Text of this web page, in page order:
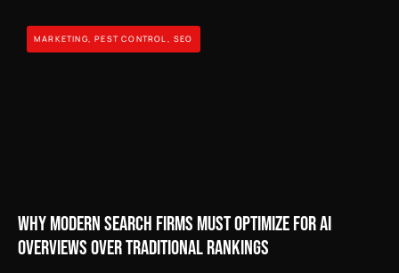
Why Modern Search Firms Must Optimize for AI
Overviews Over Traditional Rankings
MARKETING,PEST CONTROL,SEO